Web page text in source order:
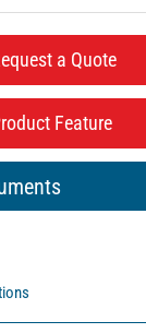
a Quote
Feature